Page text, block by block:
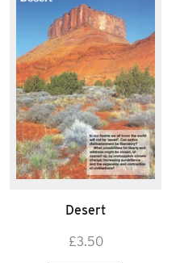
Desert
£3.50